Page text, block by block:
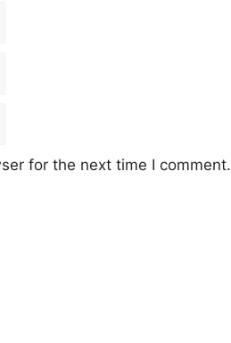
for the next time I comment.